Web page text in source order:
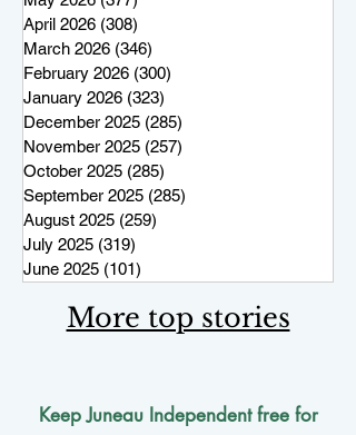
April 2026 (308)
March 2026 (346)
February 2026 (300)
January 2026 (323)
December 2025 (285)
November 2025 (257)
October 2025 (285)
September 2025 (285)
August 2025 (259)
July 2025 (319)
June 2025 (101)
More top stories
Keep Juneau Independent free for